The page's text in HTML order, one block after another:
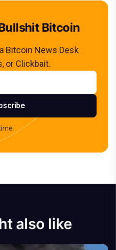
Bitcoin
Bitcoin News Desk
or Clickbait.
also like